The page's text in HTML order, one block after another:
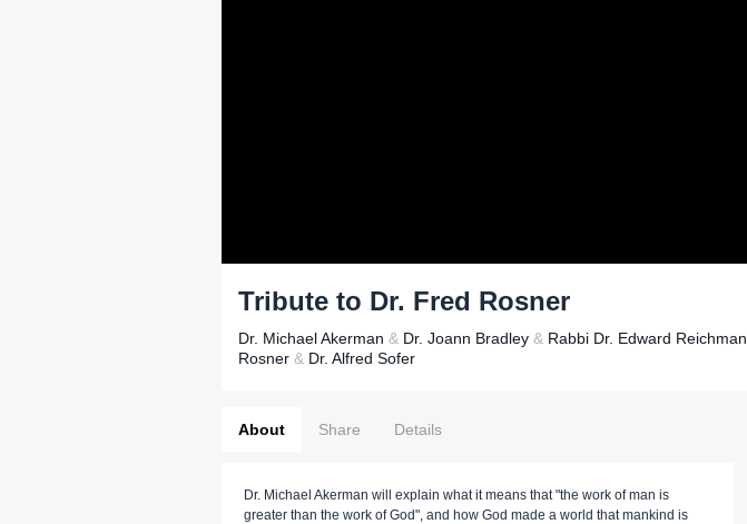
Tribute to Dr. Fred Rosner
Dr. Michael Akerman & Dr. Joann Bradley & Rabbi Dr. Edward Reichman
Rosner & Dr. Alfred Sofer
About Share Details
Dr. Michael Akerman will explain what it means that "the work of man is
greater than the work of God", and how God made a world that mankind is